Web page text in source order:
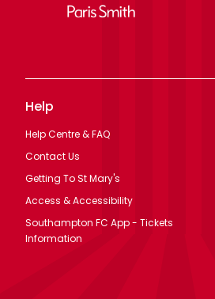
Help
Help Centre & FAQ
Contact Us
Getting To St Mary's
Access & Accessibility
Southampton FC App - Tickets
Information